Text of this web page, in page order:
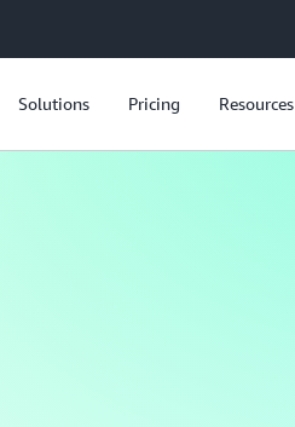
Solutions Pricing Resources